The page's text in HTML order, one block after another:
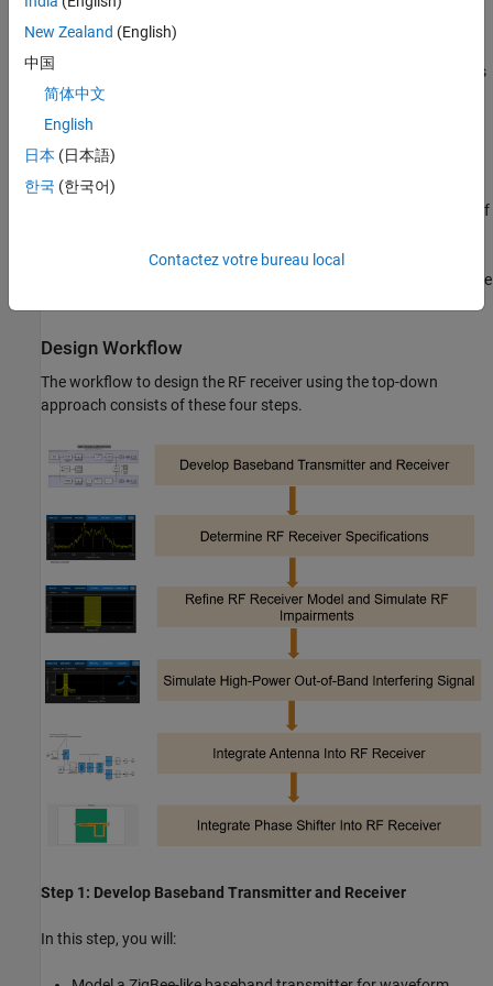
in IEEE® 802.15.4 standard for the physical layer of ZigBee®
Direct-sequence spread spectrum with chip rate = 2 Mchips/s
Sensitivity specification = – 100 dBm
BER specification = 1e-4
10-bit analog-to-digital converter (ADC) a saturation power of
To create fully standard-compliant ZigBee waveforms, you can use
Design Workflow
The workflow to design the RF receiver using the top-down
approach consists of these four steps.
Step 1: Develop Baseband Transmitter and Receiver
In this step, you will:
New Zealand (English)
中国
简体中文
English
日本 (日本語)
한국 (한국어)
Contactez votre bureau local